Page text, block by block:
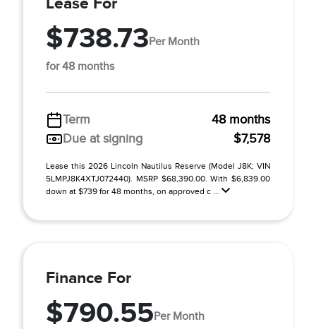
$738.73Per Month
for 48 months
Term
48 months
Due at signing
$7,578
Lease this 2026 Lincoln Nautilus Reserve (Model J8K; VIN
5LMPJ8K4XTJ072440). MSRP $68,390.00. With $6,839.00
down at $739 for 48 months, on approved c ...
Finance For
$790.55Per Month